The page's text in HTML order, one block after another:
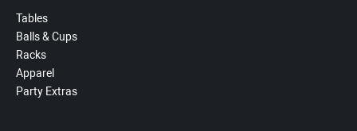
Tables
Balls & Cups
Racks
Apparel
Party Extras